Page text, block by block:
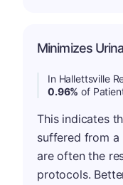
Minimizes
In Hallettsville
0.96% of
This indicates
suffered from
are often the
protocols.